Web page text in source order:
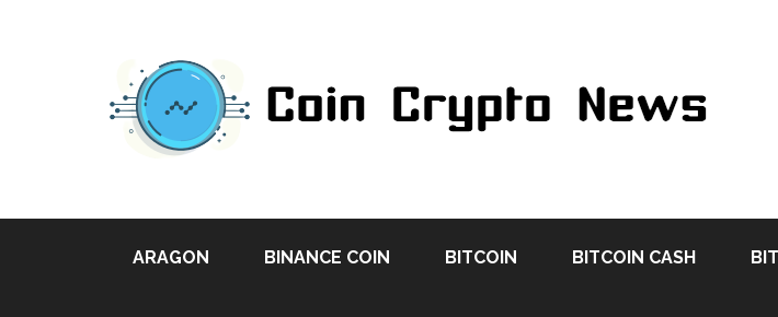
ARAGON BINANCE COIN BITCOIN BITCOIN CASH